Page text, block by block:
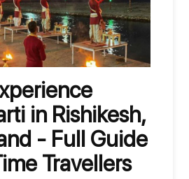
in Rishikesh,
- Full Guide
Travellers